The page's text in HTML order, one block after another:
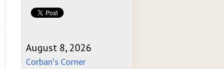
August 8, 2026
Corban's Corner